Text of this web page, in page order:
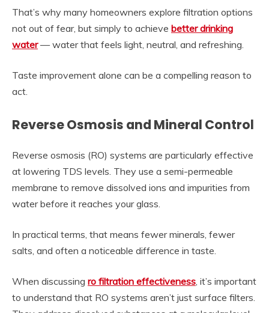
That’s why many homeowners explore filtration options
not out of fear, but simply to achieve better drinking
water— water that feels light, neutral, and refreshing.
Taste improvement alone can be a compelling reason to
act.
Reverse Osmosis and Mineral Control
Reverse osmosis (RO) systems are particularly effective
at lowering TDS levels. They use a semi-permeable
membrane to remove dissolved ions and impurities from
water before it reaches your glass.
In practical terms, that means fewer minerals, fewer
salts, and often a noticeable difference in taste.
When discussing ro filtration effectiveness, it’s important
to understand that RO systems aren’t just surface filters.